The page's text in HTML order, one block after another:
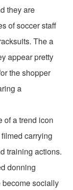
they are
of soccer staff
The a
appear pretty
the shopper
a
of a trend icon
carrying
training actions.
donning
socially